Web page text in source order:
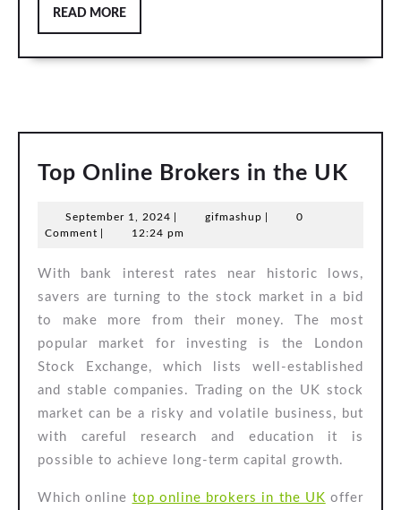
READ MOREREAD
MORE
Top Online Brokers in the UK
the
UK
September 1, 2024 September
1,
gifmashupgifmashup
0
Comment
12:24 pm
With bank interest rates near historic lows,
savers are turning to the stock market in a bid
to make more from their money. The most
popular market for investing is the London
Stock Exchange, which lists well-established
and stable companies. Trading on the UK stock
market can be a risky and volatile business, but
with careful research and education it is
possible to achieve long-term capital growth.
Which online top online brokers in the UK offer